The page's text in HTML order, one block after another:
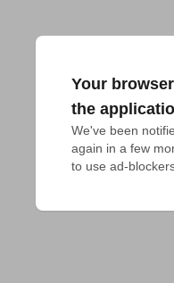
Your
the
We've been
again in a few
to use ad-